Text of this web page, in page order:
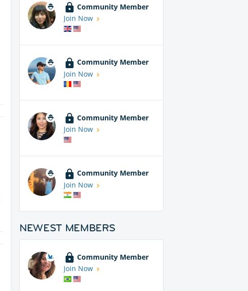
Community Member
Join Now
Community Member
Join Now
Community Member
Join Now
Community Member
Join Now
NEWEST MEMBERS
Community Member
Join Now